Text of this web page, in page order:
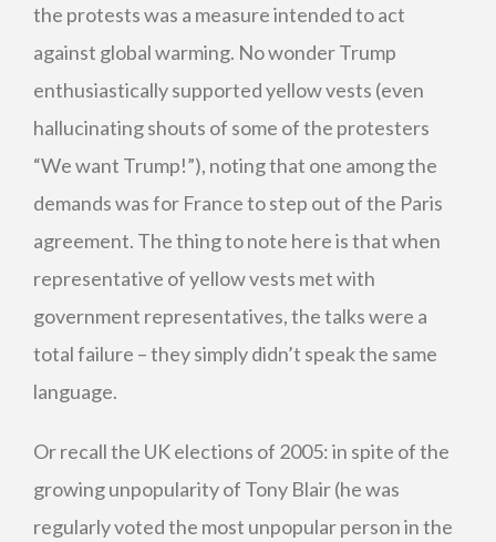
the protests was a measure intended to act
against global warming. No wonder Trump
enthusiastically supported yellow vests (even
hallucinating shouts of some of the protesters
“We want Trump!”), noting that one among the
demands was for France to step out of the Paris
agreement. The thing to note here is that when
representative of yellow vests met with
government representatives, the talks were a
total failure – they simply didn’t speak the same
language.
Or recall the UK elections of 2005: in spite of the
growing unpopularity of Tony Blair (he was
regularly voted the most unpopular person in the